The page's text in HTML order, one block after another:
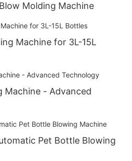
Molding Machine
Machine for 3L-15L
Machine - Advanced
Pet Bottle Blowing